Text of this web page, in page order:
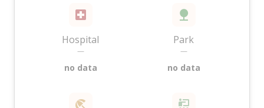
Hospital
—
no data
Park
—
no data